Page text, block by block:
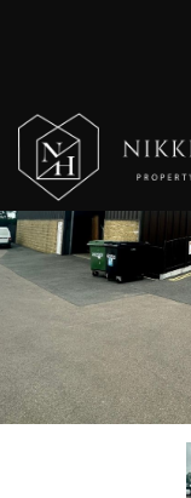
Nikki
Homes
-
Estate,
Letting
Agent
and
Property
Consultants